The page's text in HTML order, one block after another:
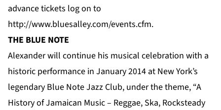
advance tickets log on to
http://www.bluesalley.com/events.cfm.
THE BLUE NOTE
Alexander will continue his musical celebration with a
historic performance in January 2014 at New York’s
legendary Blue Note Jazz Club, under the theme, “A
History of Jamaican Music – Reggae, Ska, Rocksteady